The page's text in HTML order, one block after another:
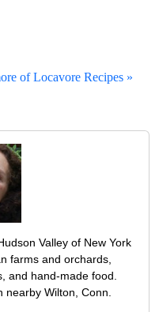
of Locavore Recipes »
Valley of New York
farms and orchards,
and hand-made food.
Wilton, Conn.